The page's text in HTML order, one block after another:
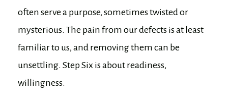
often serve a purpose, sometimes twisted or
mysterious. The pain from our defects is at least
familiar to us, and removing them can be
unsettling. Step Six is about readiness,
willingness.